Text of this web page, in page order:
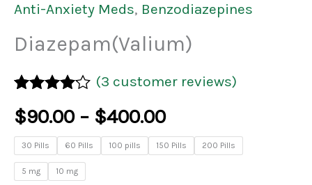
Anti-Anxiety Meds, Benzodiazepines
Diazepam(Valium)
4.00out
based on
customer
ratings
(3 customer reviews)
$90.00 – $400.00
30 Pills 60 Pills 100 pills 150 Pills 200 Pills
5 mg 10 mg